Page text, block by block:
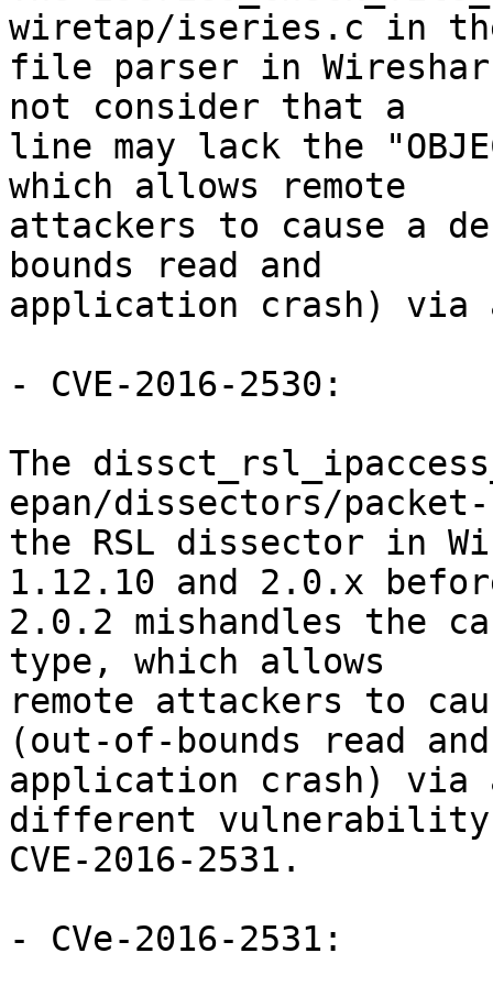
wiretap/iseries.c in
file parser in
not consider that a
line may lack the
which allows remote
attackers to cause a
bounds read and
application crash)
- CVE-2016-2530:
The
epan/dissectors/
the RSL dissector in
1.12.10 and 2.0.x
2.0.2 mishandles the
type, which allows
remote attackers to
(out-of-bounds read and
application crash) via
different vulnerability
CVE-2016-2531.
- CVe-2016-2531: